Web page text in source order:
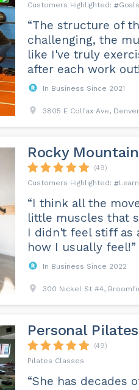
Goals
“The structure of
challenging, the
like I've truly
after each work
In Business Since 2021
3805 E Colfax Ave,
Rocky
(49)
“I think all the
little muscles that
I didn't feel stiff as
how I usually feel!”
In Business Since 2022
300 Nickel St #4,
Personal
(49)
Pilates Classes
“She has decades